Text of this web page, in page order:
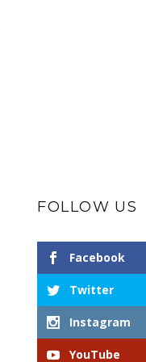
FOLLOW US
Facebook
Twitter
Instagram
YouTube